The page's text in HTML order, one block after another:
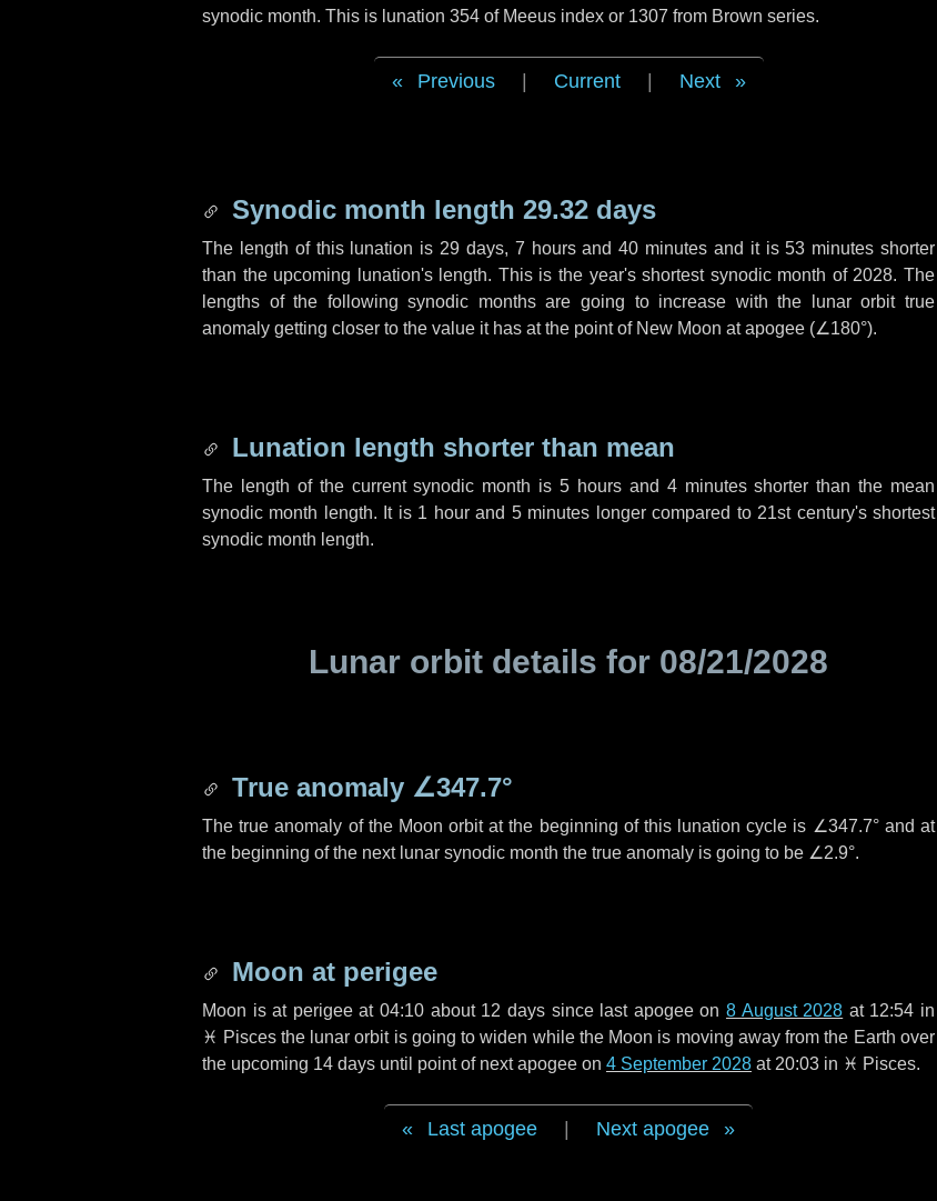
synodic month. This is lunation 354 of Meeus index or 1307 from Brown series.
Previous Current Next
Synodic month length 29.32 days
The length of this lunation is 29 days, 7 hoursand40 minutes and it is53 minutes shorter
than the upcoming lunation's length. This is the year's shortest synodic month of 2028. The
lengths of the following synodic months are going to increase with the lunar orbit true
anomaly getting closer to the value it has at the point of New Moon at apogee (∠180°).
Lunation length shorter than mean
The length of the current synodic month is 5 hoursand 4 minutesshorter than the mean
synodic month length. It is 1 hourand 5 minutes longer compared to 21st century's shortest
synodic month length.
Lunar orbit details for 08/21/2028
True anomaly ∠347.7°
The true anomaly of the Moon orbit at the beginning of this lunation cycle is ∠347.7°and at
the beginning of the next lunar synodic month the true anomaly is going to be ∠2.9°.
Moon at perigee
Moon is at perigee at 04:10 about 12 dayssince last apogee on 8 August 2028 at 12:54 in
♓ Piscesthe lunar orbit is going to widen while the Moon is moving away from the Earth over
the upcoming 14 days until point of next apogee on 4 September 2028 at 20:03 in ♓ Pisces.
Last apogee Next apogee